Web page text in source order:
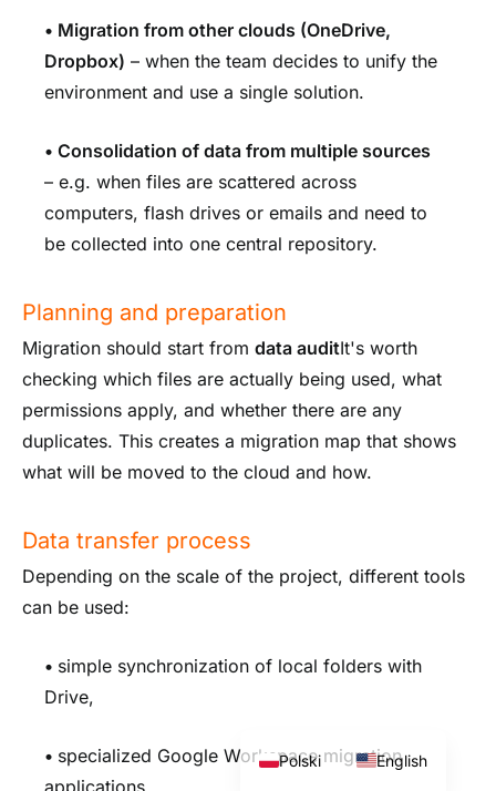
• Migration from other clouds (OneDrive,
Dropbox) – when the team decides to unify the
environment and use a single solution.
• Consolidation of data from multiple sources
– e.g. when files are scattered across
computers, flash drives or emails and need to
be collected into one central repository.
Planning and preparation
Migration should start from data auditIt's worth
checking which files are actually being used, what
permissions apply, and whether there are any
duplicates. This creates a migration map that shows
what will be moved to the cloud and how.
Data transfer process
Depending on the scale of the project, different tools
can be used:
• simple synchronization of local folders with
Drive,
• specialized Google Workspace migration
Polski English